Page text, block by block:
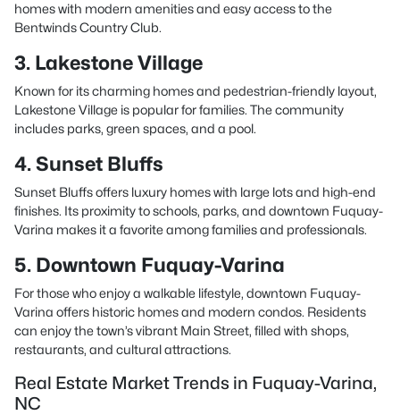
homes with modern amenities and easy access to the
Bentwinds Country Club.
3. Lakestone Village
Known for its charming homes and pedestrian-friendly layout,
Lakestone Village is popular for families. The community
includes parks, green spaces, and a pool.
4. Sunset Bluffs
Sunset Bluffs offers luxury homes with large lots and high-end
finishes. Its proximity to schools, parks, and downtown Fuquay-
Varina makes it a favorite among families and professionals.
5. Downtown Fuquay-Varina
For those who enjoy a walkable lifestyle, downtown Fuquay-
Varina offers historic homes and modern condos. Residents
can enjoy the town’s vibrant Main Street, filled with shops,
restaurants, and cultural attractions.
Real Estate Market Trends in Fuquay-Varina,
NC